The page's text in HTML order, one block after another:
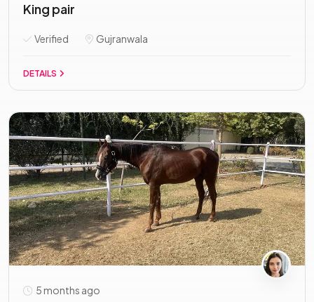
King pair
Verified Gujranwala
DETAILS
5 months ago